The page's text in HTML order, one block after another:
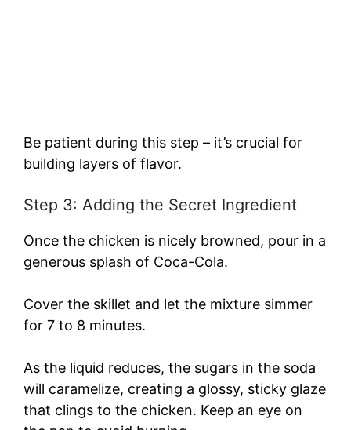
Be patient during this step – it’s crucial for
building layers of flavor.
Step 3: Adding the Secret Ingredient
Once the chicken is nicely browned, pour in a
generous splash of Coca-Cola.
Cover the skillet and let the mixture simmer
for 7 to 8 minutes.
As the liquid reduces, the sugars in the soda
will caramelize, creating a glossy, sticky glaze
that clings to the chicken. Keep an eye on